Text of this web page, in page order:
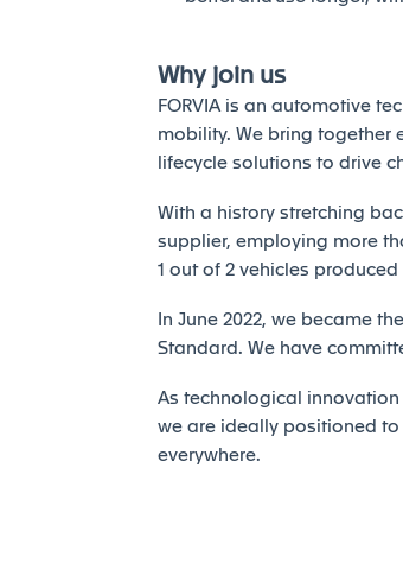
Why join us
FORVIA is an automotive
mobility. We bring together
lifecycle solutions to drive
With a history stretching
supplier, employing more
1 out of 2 vehicles
In June 2022, we became
Standard. We have
As technological
we are ideally positioned
everywhere.